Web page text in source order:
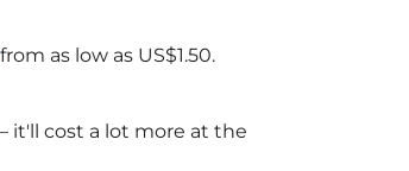
from as low as US$1.50.
it'll cost a lot more at the